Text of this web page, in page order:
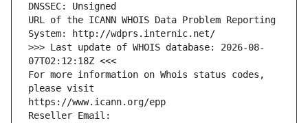
DNSSEC: Unsigned
URL of the ICANN WHOIS Data Problem Reporting
System: http://wdprs.internic.net/
>>> Last update of WHOIS database: 2026-08-
07T02:12:18Z <<<
For more information on Whois status codes,
please visit
https://www.icann.org/epp
Reseller Email: